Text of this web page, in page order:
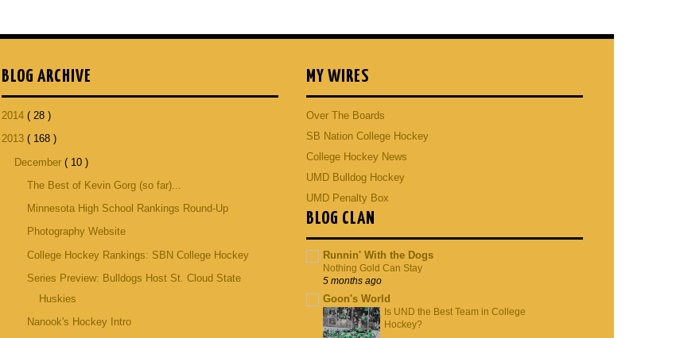
BLOG ARCHIVE
2014 ( 28 )
2013 ( 168 )
December ( 10 )
The Best of Kevin Gorg (so far)...
Minnesota High School Rankings Round-Up
Photography Website
College Hockey Rankings: SBN College Hockey
Series Preview: Bulldogs Host St. Cloud State
Huskies
Nanook's Hockey Intro
MY WIRES
Over The Boards
SB Nation College Hockey
College Hockey News
UMD Bulldog Hockey
UMD Penalty Box
BLOG CLAN
Runnin' With the Dogs
Nothing Gold Can Stay
5 months ago
Goon's World
Is UND the Best Team in College
Hockey?